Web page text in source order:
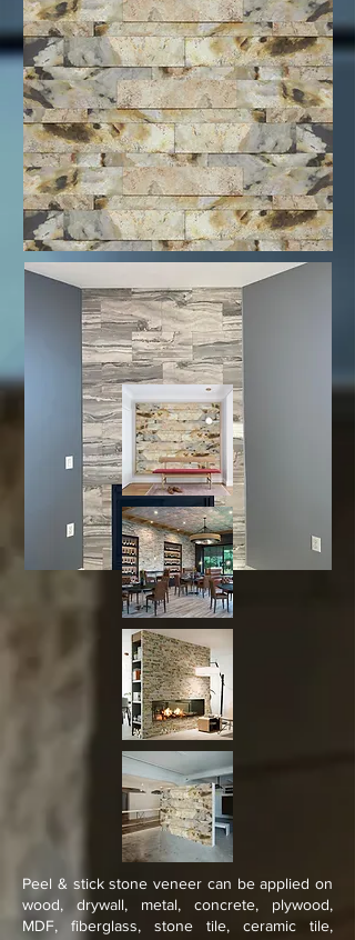
Peel & stick stone veneer can be applied on
wood, drywall, metal, concrete, plywood,
MDF, fiberglass, stone tile, ceramic tile,